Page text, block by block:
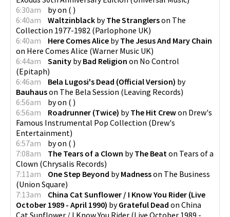
6:30am
byon ( )
6:40am
Waltzinblack byThe Stranglerson The
Collection 1977-1982 (Parlophone UK)
6:40am
Here Comes Alice byThe Jesus And Mary Chain
on Here Comes Alice (Warner Music UK)
6:44am
Sanity byBad Religion on No Control
(Epitaph)
6:46am
Bela Lugosi's Dead (Official Version) by
Bauhauson The Bela Session (Leaving Records)
6:56am
byon ( )
6:56am
Roadrunner (Twice) byThe Hit Crewon Drew's
Famous Instrumental Pop Collection (Drew's
Entertainment)
6:57am
byon ( )
7:08am
The Tears of a Clown byThe Beat on Tears of a
Clown (Chrysalis Records)
7:11am
One Step Beyond byMadnesson The Business
(Union Square)
7:13am
China Cat Sunflower / I Know You Rider (Live
October 1989 - April 1990) byGrateful Dead on China
Cat Sunflower / I Know You Rider (Live October 1989 -